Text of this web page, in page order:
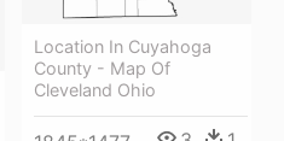
Location In Cuyahoga
County - Map Of
Cleveland Ohio